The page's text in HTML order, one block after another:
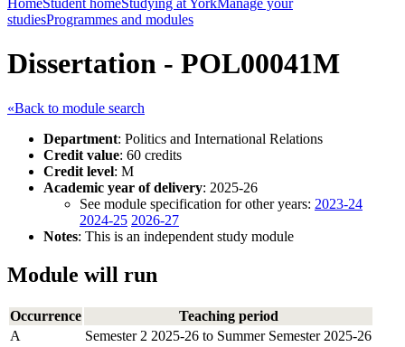
HomeStudent homeStudying at YorkManage your
studiesProgrammes and modules
Dissertation - POL00041M
«Back to module search
Department: Politics and International Relations
Credit value: 60 credits
Credit level: M
Academic year of delivery: 2025-26
See module specification for other years: 2023-24
2024-25 2026-27
Notes: This is an independent study module
Module will run
Occurrence
Teaching period
A
Semester 2 2025-26 to Summer Semester 2025-26